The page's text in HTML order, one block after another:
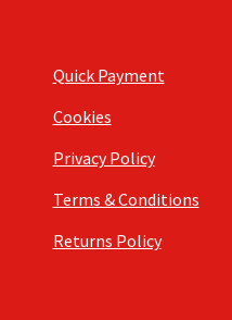
Quick Payment
Cookies
Privacy Policy
Terms & Conditions
Returns Policy